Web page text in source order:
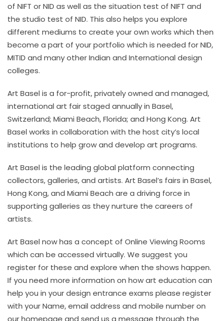
of NIFT or NID as well as the situation test of NIFT and
the studio test of NID. This also helps you explore
different mediums to create your own works which then
become a part of your portfolio which is needed for NID,
MITID and many other Indian and International design
colleges.
Art Basel is a for-profit, privately owned and managed,
international art fair staged annually in Basel,
Switzerland; Miami Beach, Florida; and Hong Kong. Art
Basel works in collaboration with the host city’s local
institutions to help grow and develop art programs.
Art Basel is the leading global platform connecting
collectors, galleries, and artists. Art Basel’s fairs in Basel,
Hong Kong, and Miami Beach are a driving force in
supporting galleries as they nurture the careers of
artists.
Art Basel now has a concept of Online Viewing Rooms
which can be accessed virtually. We suggest you
register for these and explore when the shows happen.
If you need more information on how art education can
help you in your design entrance exams please register
with your Name, email address and mobile number on
our homepage and send us a message through the